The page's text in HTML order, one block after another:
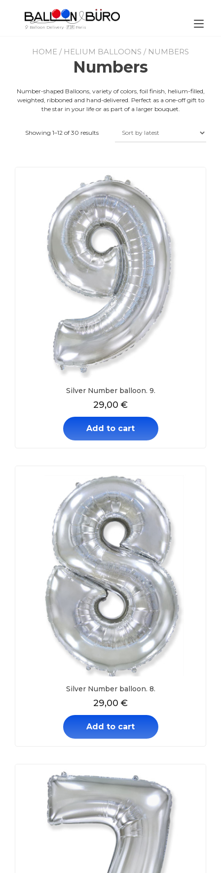
🎈 Balloon Delivery · 🇫🇷 Paris
HOME / HELIUM BALLOONS / NUMBERS
Numbers
Number-shaped Balloons, variety of colors, foil finish, helium-filled,
weighted, ribboned and hand-delivered. Perfect as a one-off gift to
the star in your life or as part of a larger bouquet.
Showing 1–12 of 30 results
Silver Number balloon. 9.
29,00 €
Add to cart
Silver Number balloon. 8.
29,00 €
Add to cart